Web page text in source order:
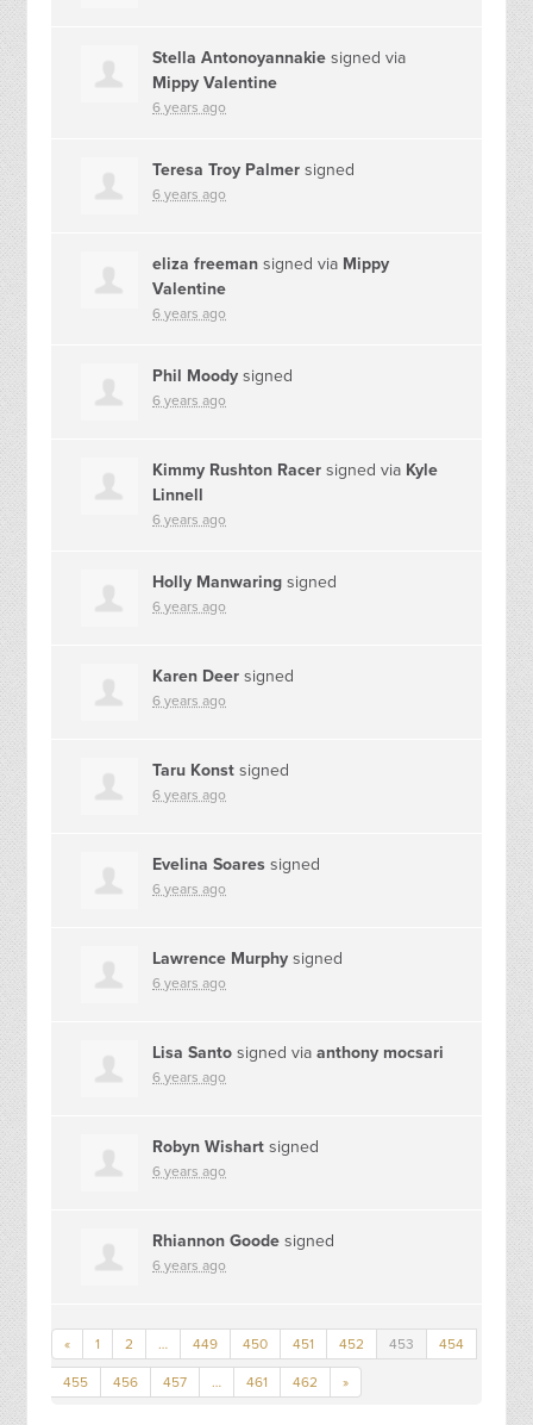
Stella Antonoyannakie signed via
Mippy Valentine
6 years ago
Teresa Troy Palmer signed
6 years ago
eliza freeman signed via Mippy
Valentine
6 years ago
Phil Moody signed
6 years ago
Kimmy Rushton Racer signed via Kyle
Linnell
6 years ago
Holly Manwaring signed
6 years ago
Karen Deer signed
6 years ago
Taru Konst signed
6 years ago
Evelina Soares signed
6 years ago
Lawrence Murphy signed
6 years ago
Lisa Santo signed viaanthony mocsari
6 years ago
Robyn Wishart signed
6 years ago
Rhiannon Goode signed
6 years ago
« 1 2 … 449 450 451 452 453 454
455 456 457 … 461 462 »